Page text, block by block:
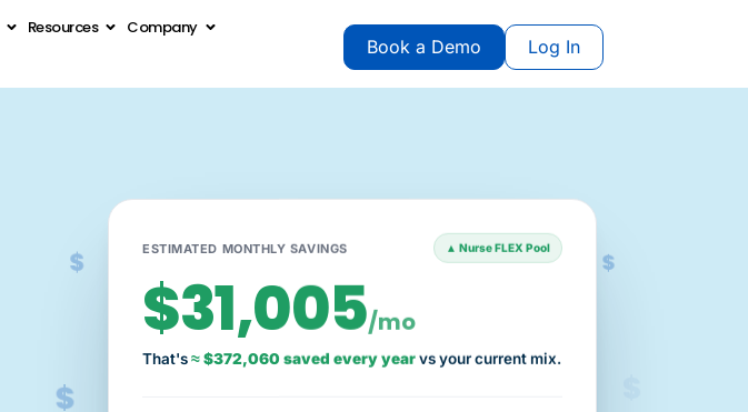
Resources Company
Book a Demo Log In
$
$
$
ESTIMATED MONTHLY SAVINGS ▲ Nurse FLEX Pool
$31,005/mo
That's≈ $372,060 saved every yearvs your current mix.